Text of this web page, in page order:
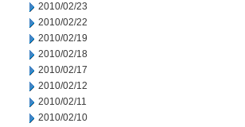
2010/02/23
2010/02/22
2010/02/19
2010/02/18
2010/02/17
2010/02/12
2010/02/11
2010/02/10